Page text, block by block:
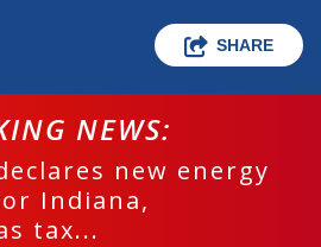
SHARE
NEWS:
new energy
Indiana,
tax...